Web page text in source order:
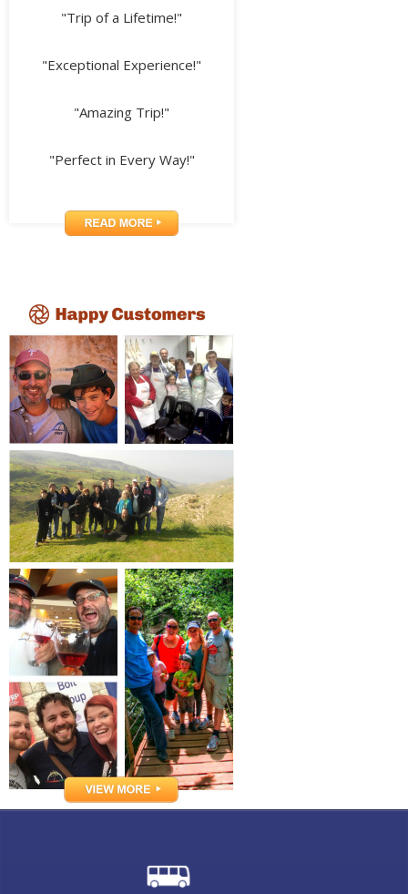
"Trip of a Lifetime!"
"Exceptional Experience!"
"Amazing Trip!"
"Perfect in Every Way!"